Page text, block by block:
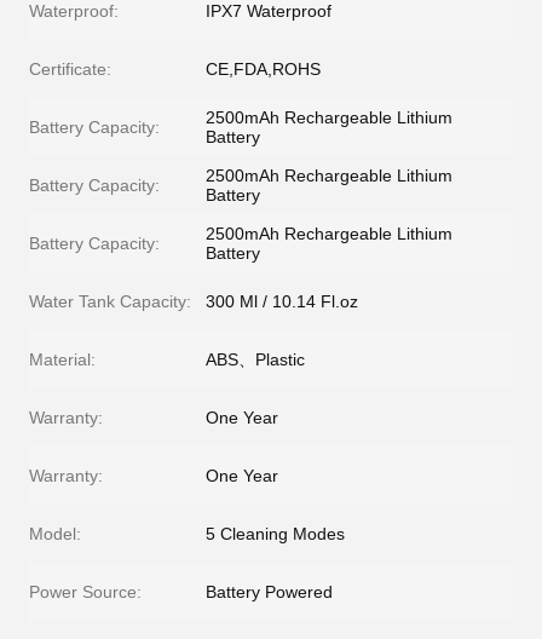
Waterproof: IPX7 Waterproof
Certificate: CE,FDA,ROHS
Battery Capacity:
2500mAh Rechargeable Lithium
Battery
Battery Capacity:
2500mAh Rechargeable Lithium
Battery
Battery Capacity:
2500mAh Rechargeable Lithium
Battery
Water Tank Capacity: 300 Ml / 10.14 Fl.oz
Material: ABS、Plastic
Warranty: One Year
Warranty: One Year
Model: 5 Cleaning Modes
Power Source: Battery Powered